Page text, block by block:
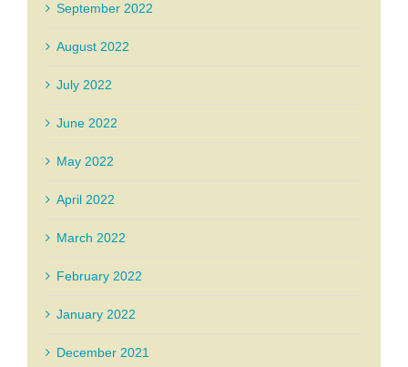
September 2022
August 2022
July 2022
June 2022
May 2022
April 2022
March 2022
February 2022
January 2022
December 2021